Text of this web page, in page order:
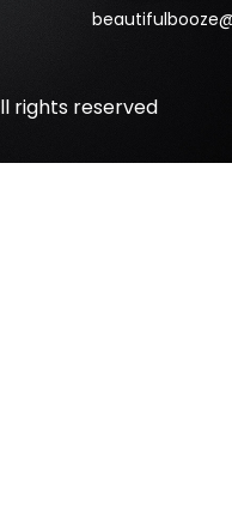
rights reserved